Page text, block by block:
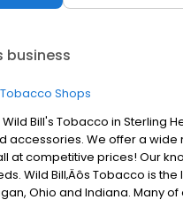
business
Tobacco Shops
Bill's Tobacco in Sterling
accessories. We offer a
at competitive prices! Our
Wild Bill‚Äôs Tobacco is
Ohio and Indiana. Many
us today and experience